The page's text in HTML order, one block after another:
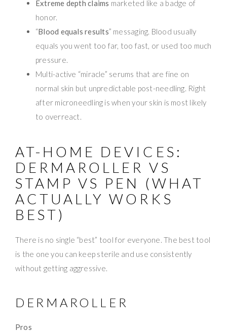
Extreme depth claims marketed like a badge of
honor.
“Blood equals results” messaging. Blood usually
equals you went too far, too fast, or used too much
pressure.
Multi-active “miracle” serums that are fine on
normal skin but unpredictable post-needling. Right
after microneedling is when your skin is most likely
to overreact.
AT-HOME DEVICES:
DERMAROLLER VS
STAMP VS PEN (WHAT
ACTUALLY WORKS
BEST)
There is no single “best” tool for everyone. The best tool
is the one you can keep sterile and use consistently
without getting aggressive.
DERMAROLLER
Pros